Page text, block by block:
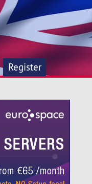
Register